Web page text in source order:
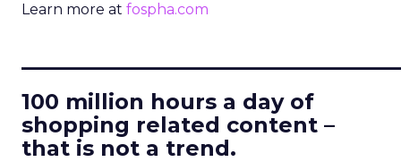
Learn more at fospha.com
100 million hours a day of
shopping related content –
that is not a trend.